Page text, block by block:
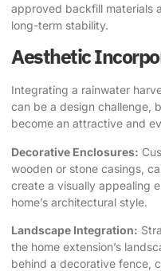
approved backfill materials
long-term stability.
Aesthetic
Integrating a rainwater
can be a design challenge,
become an attractive and
Decorative Enclosures:
wooden or stone casings,
create a visually appealing
home’s architectural style.
Landscape Integration:
the home extension’s
behind a decorative fence,